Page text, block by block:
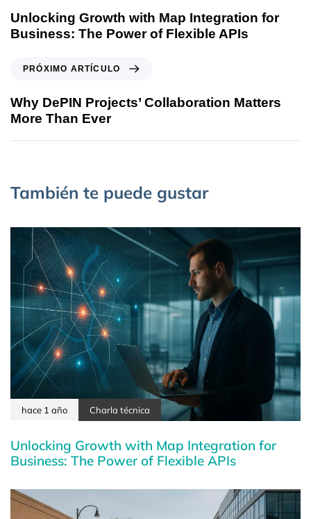
Unlocking Growth with Map Integration for
Business: The Power of Flexible APIs
PRÓXIMO ARTÍCULO
Why DePIN Projects’ Collaboration Matters
More Than Ever
También te puede gustar
hace 1 año Charla técnica
Unlocking Growth with Map Integration for
Business: The Power of Flexible APIs